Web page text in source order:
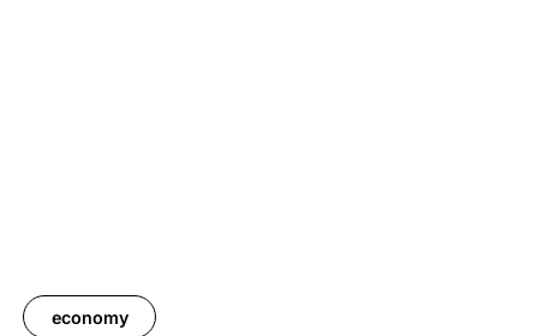
economy